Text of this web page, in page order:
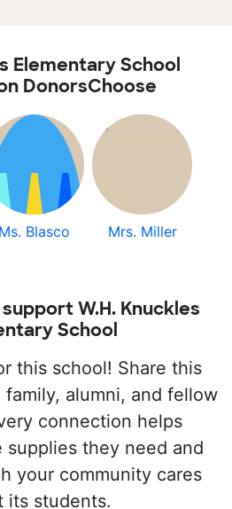
Elementary School
DonorsChoose
Ms. Blasco Mrs. Miller
W.H. Knuckles
School
this school! Share this
alumni, and fellow
connection helps
they need and
your community cares
its students.